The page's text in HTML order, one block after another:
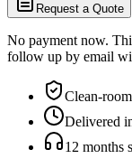
Request a Quote
No payment now.
follow up by email
Clean-
Delivered
12 months